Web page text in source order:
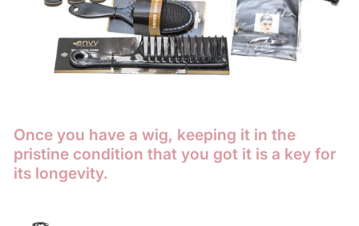
Once you have a wig, keeping it in the
pristine condition that you got it is a key for
its longevity.